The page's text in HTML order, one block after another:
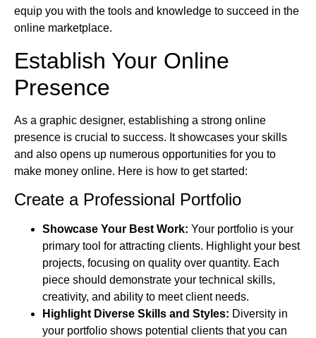
equip you with the tools and knowledge to succeed in the
online marketplace.
Establish Your Online
Presence
As a graphic designer, establishing a strong online
presence is crucial to success. It showcases your skills
and also opens up numerous opportunities for you to
make money online. Here is how to get started:
Create a Professional Portfolio
Showcase Your Best Work: Your portfolio is your
primary tool for attracting clients. Highlight your best
projects, focusing on quality over quantity. Each
piece should demonstrate your technical skills,
creativity, and ability to meet client needs.
Highlight Diverse Skills and Styles: Diversity in
your portfolio shows potential clients that you can